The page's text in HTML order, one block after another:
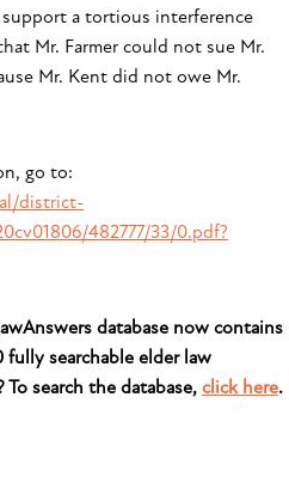
a tortious interference
Mr. Farmer could not sue Mr.
Mr. Kent did not owe Mr.
go to:
district-
482777/33/0.pdf?
database now contains
fully searchable elder law
search the database, click here.